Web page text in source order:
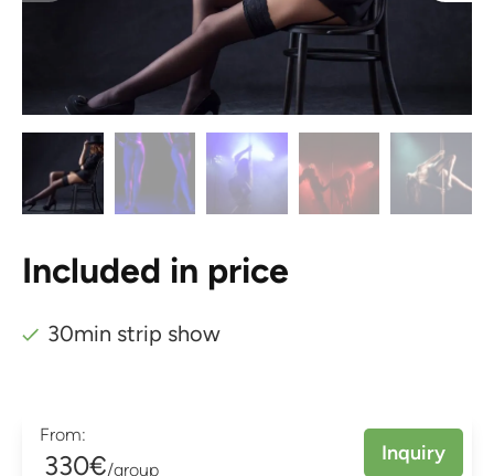
Included in price
30min strip show
From:
330€/group
Inquiry